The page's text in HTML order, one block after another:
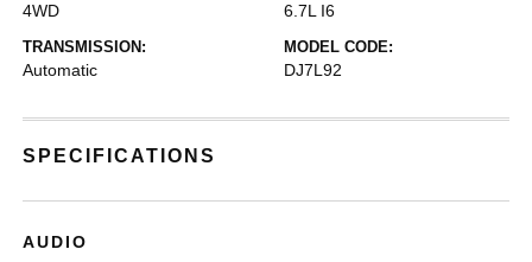
4WD 6.7L I6
TRANSMISSION:
Automatic
MODEL CODE:
DJ7L92
SPECIFICATIONS
AUDIO